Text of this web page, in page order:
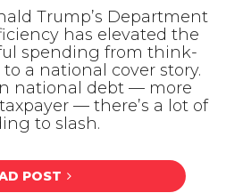
Trump’s Department
has elevated the
spending from think-
a national cover story.
national debt — more
— there’s a lot of
to slash.
POST